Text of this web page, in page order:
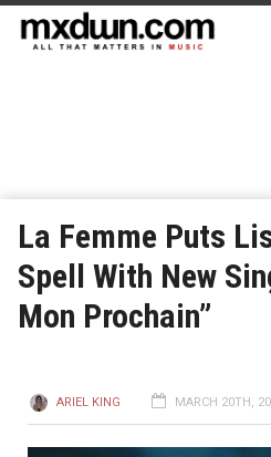
La Femme Puts
Spell With New
Mon Prochain”
ARIEL KING MARCH 20TH,